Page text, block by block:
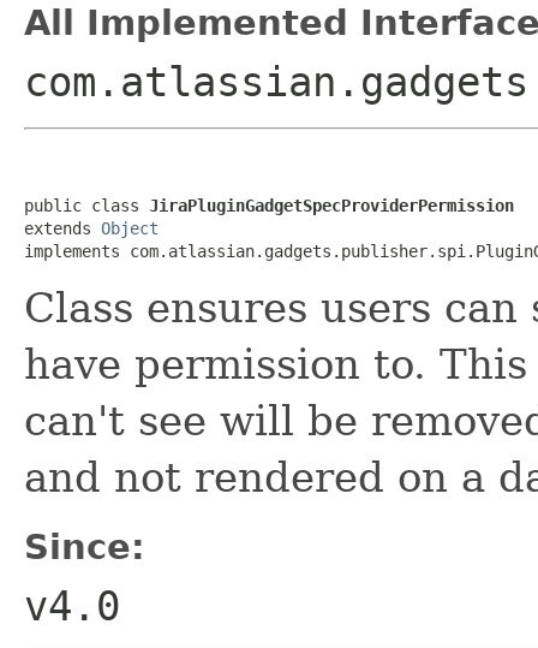
All Implemented
public class JiraPluginGadgetSpecProviderPermission
extends Object
implements
Class ensures users
have permission to.
can't see will be
and not rendered on a
Since:
v4.0